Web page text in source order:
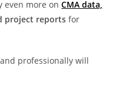
even more onCMA data,
project reports for
professionally will